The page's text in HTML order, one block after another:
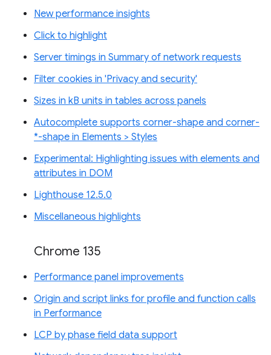
New performance insights
Click to highlight
Server timings in Summary of network requests
Filter cookies in 'Privacy and security'
Sizes in kB units in tables across panels
Autocomplete supports corner-shape and corner-
*-shape in Elements > Styles
Experimental: Highlighting issues with elements and
attributes in DOM
Lighthouse 12.5.0
Miscellaneous highlights
Chrome 135
Performance panel improvements
Origin and script links for profile and function calls
in Performance
LCP by phase field data support